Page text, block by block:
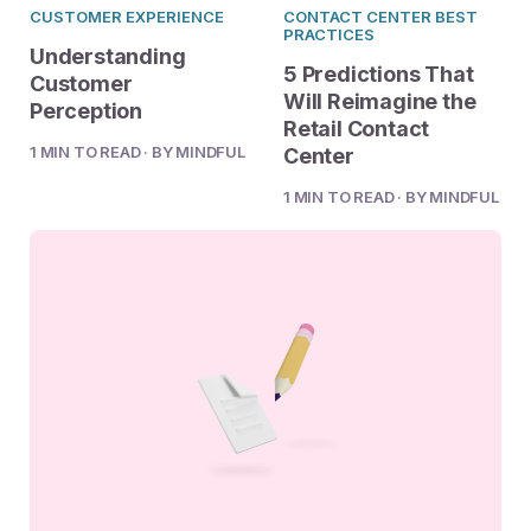
Trends Panel
Read More
Contact Center Best Practices
The Science Behind How
CUSTOMER EXPERIENCE
Understanding
Customer
Perception
1 MIN TO READ · BY MINDFUL
CONTACT CENTER BEST
PRACTICES
5 Predictions That
Will Reimagine the
Retail Contact
Center
1 MIN TO READ · BY MINDFUL